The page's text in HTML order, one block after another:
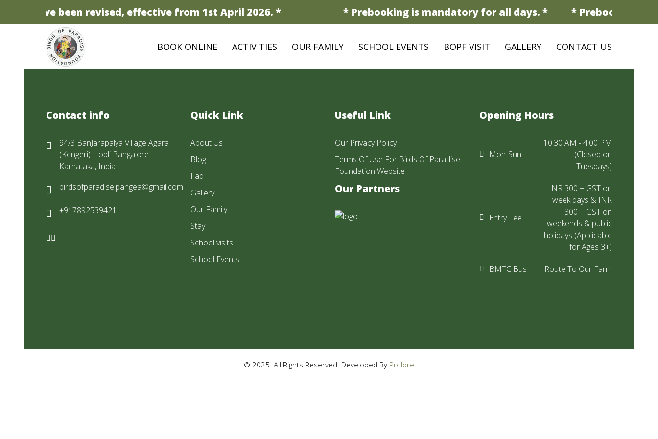
have been revised, effective from 1st April 2026. * * Prebooking is mandatory for all days. * * Prebooking is
BOOK ONLINE ACTIVITIES OUR FAMILY SCHOOL EVENTS BOPF VISIT GALLERY CONTACT US
Contact info
94/3 BanJarapalya Village Agara
(Kengeri) Hobli Bangalore
Karnataka, India
birdsofparadise.pangea@gmail.com
+917892539421
Quick Link
About Us
Blog
Faq
Gallery
Our Family
Stay
School visits
School Events
Useful Link
Our Privacy Policy
Terms Of Use For Birds Of Paradise
Foundation Website
Our Partners
Opening Hours
Mon-Sun
10:30 AM - 4:00 PM
(Closed on
Tuesdays)
Entry Fee
INR 300 + GST on
week days & INR
300 + GST on
weekends & public
holidays (Applicable
for Ages 3+)
BMTC Bus Route To Our Farm
© 2025. All Rights Reserved. Developed By Prolore